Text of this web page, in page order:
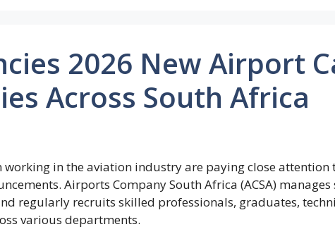
2026 New Airport
Across South Africa
working in the aviation industry are paying close attention
Airports Company South Africa (ACSA)
regularly recruits skilled professionals, graduates,
various departments.